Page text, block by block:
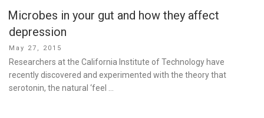
Microbes in your gut and how they affect
depression
Posted
on
May 27, 2015
Researchers at the California Institute of Technology have
recently discovered and experimented with the theory that
serotonin, the natural ‘feel …